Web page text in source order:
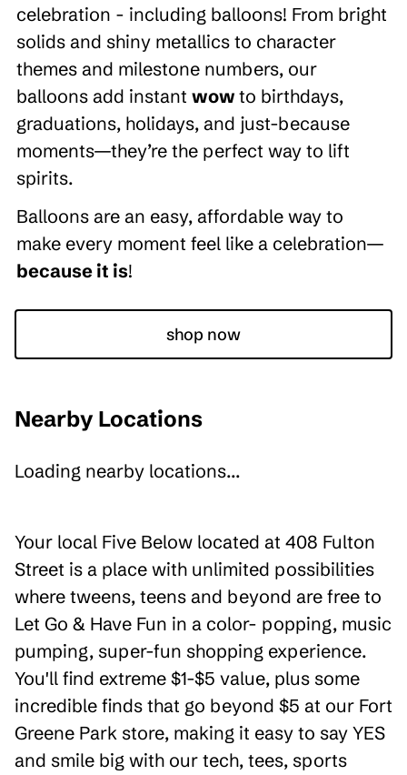
celebration - including balloons! From bright
solids and shiny metallics to character
themes and milestone numbers, our
balloons add instant wow to birthdays,
graduations, holidays, and just-because
moments—they’re the perfect way to lift
spirits.
Balloons are an easy, affordable way to
make every moment feel like a celebration—
because it is!
shop now
Nearby Locations
Loading nearby locations...
Your local Five Below located at 408 Fulton
Street is a place with unlimited possibilities
where tweens, teens and beyond are free to
Let Go & Have Fun in a color- popping, music
pumping, super-fun shopping experience.
You'll find extreme $1-$5 value, plus some
incredible finds that go beyond $5 at our Fort
Greene Park store, making it easy to say YES
and smile big with our tech, tees, sports